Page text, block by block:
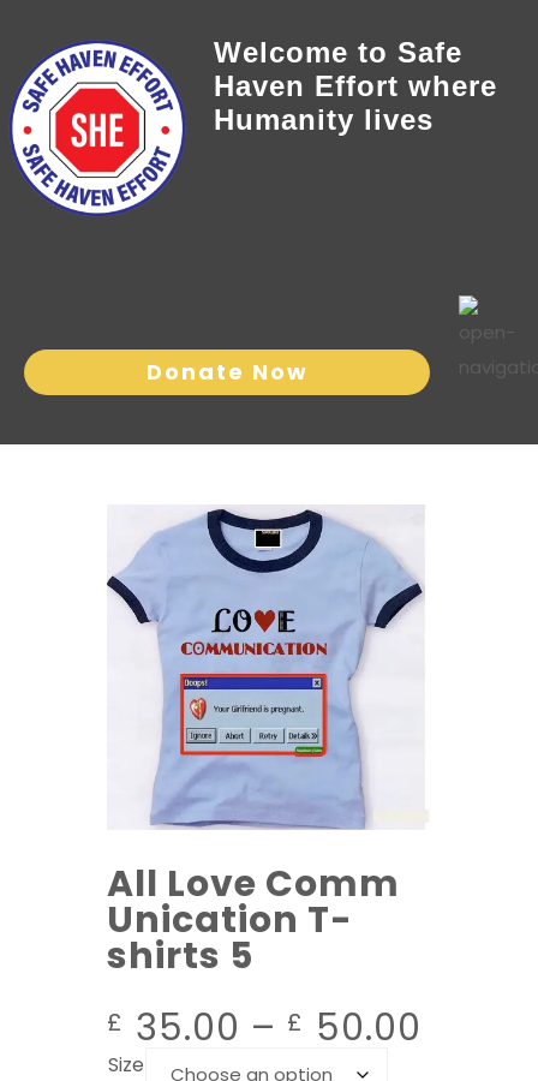
Welcome to Safe
Haven Effort where
Humanity lives
Donate Now
All Love Comm
Unication T-
shirts 5
£ 35.00 – £ 50.00
Size